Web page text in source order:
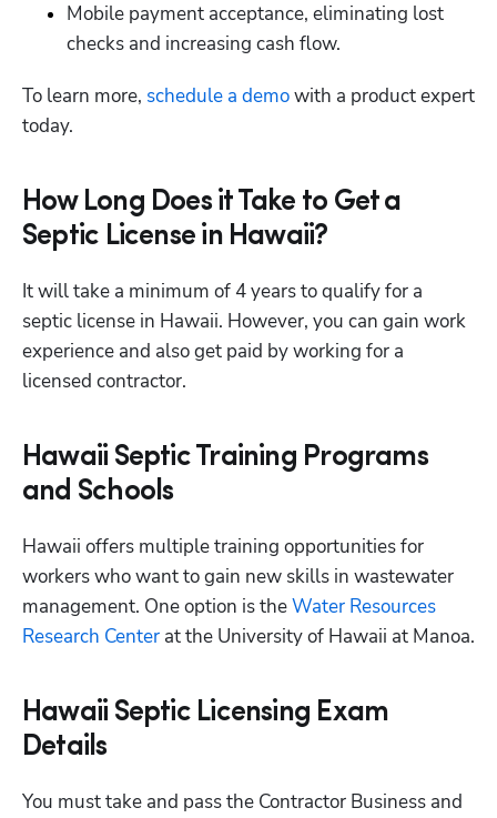
Mobile payment acceptance, eliminating lost
checks and increasing cash flow.
To learn more, schedule a demo with a product expert
today.
How Long Does it Take to Get a
Septic License in Hawaii?
It will take a minimum of 4 years to qualify for a
septic license in Hawaii. However, you can gain work
experience and also get paid by working for a
licensed contractor.
Hawaii Septic Training Programs
and Schools
Hawaii offers multiple training opportunities for
workers who want to gain new skills in wastewater
management. One option is the Water Resources
Research Center at the University of Hawaii at Manoa.
Hawaii Septic Licensing Exam
Details
You must take and pass the Contractor Business and